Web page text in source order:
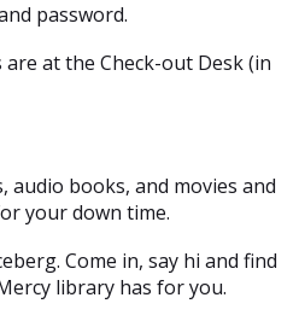
password.
are at the Check-out Desk (in
audio books, and movies and
your down time.
Come in, say hi and find
library has for you.